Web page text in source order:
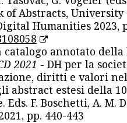
of Abstracts, University
Humanities 2023,
catalogo annotato
2021 - DH per la
diritti e valori
abstract estesi della
F. Boschetti, A. M.
pp. 440-443